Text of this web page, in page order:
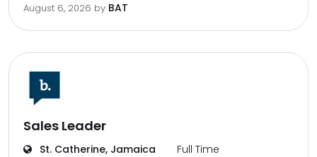
August 6, 2026 by BAT
Sales Leader
St. Catherine, Jamaica Full Time